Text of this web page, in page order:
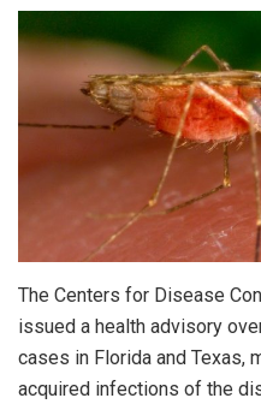
The Centers for Disease
issued a health advisory
cases in Florida and Texas,
acquired infections of the